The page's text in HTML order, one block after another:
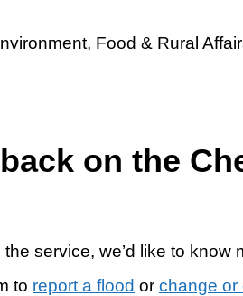
on the
service, we’d like to know
to report a flood or change or